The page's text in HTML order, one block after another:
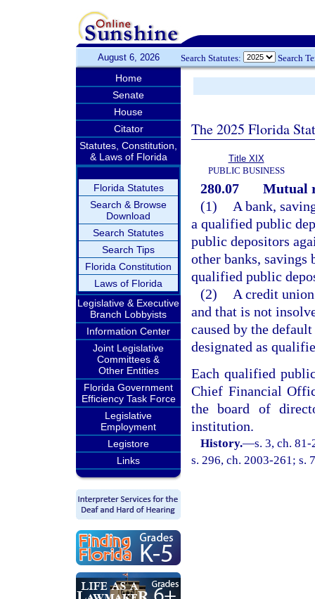
August 6, 2026 Search Statutes: Search
Home
Senate
House
Citator
Statutes, Constitution,
& Laws of Florida
Florida Statutes
Search & Browse
Download
Search Statutes
Search Tips
Florida Constitution
Laws of Florida
Legislative & Executive
Branch Lobbyists
Information Center
Joint Legislative
Committees &
Other Entities
Florida Government
Efficiency Task Force
Legislative
Employment
Legistore
Links
The 2025 Florida
Title XIX
PUBLIC BUSINESS
280.07
Mutual
(1)
A bank,
a qualified public
public depositors
other banks, savings
qualified public
(2)
A credit
and that is not
caused by the
designated as
Each qualified
Chief Financial
the board of
institution.
History.—s. 3, ch.
s. 296, ch. 2003-261; s.